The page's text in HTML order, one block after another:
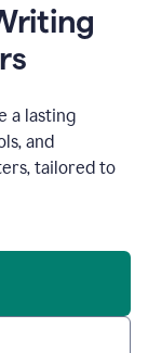
a lasting
and
tailored to